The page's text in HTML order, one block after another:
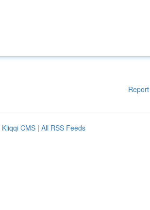
Kliqqi CMS | All RSS Feeds